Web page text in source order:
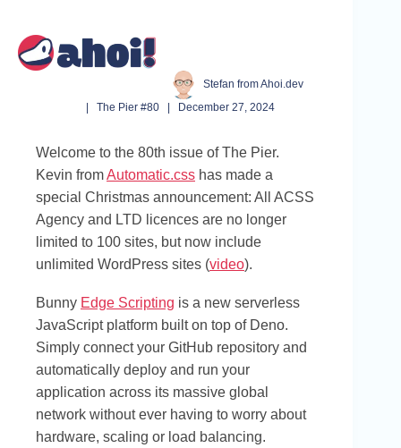
Stefan from Ahoi.dev
|The Pier #80 December 27, 2024
Welcome to the 80th issue of The Pier.
Kevin fromAutomatic.css has made a
special Christmas announcement: All ACSS
Agency and LTD licences are no longer
limited to 100 sites, but now include
unlimited WordPress sites (video).
Bunny Edge Scripting is a new serverless
JavaScript platform built on top of Deno.
Simply connect your GitHub repository and
automatically deploy and run your
application across its massive global
network without ever having to worry about
hardware, scaling or load balancing.